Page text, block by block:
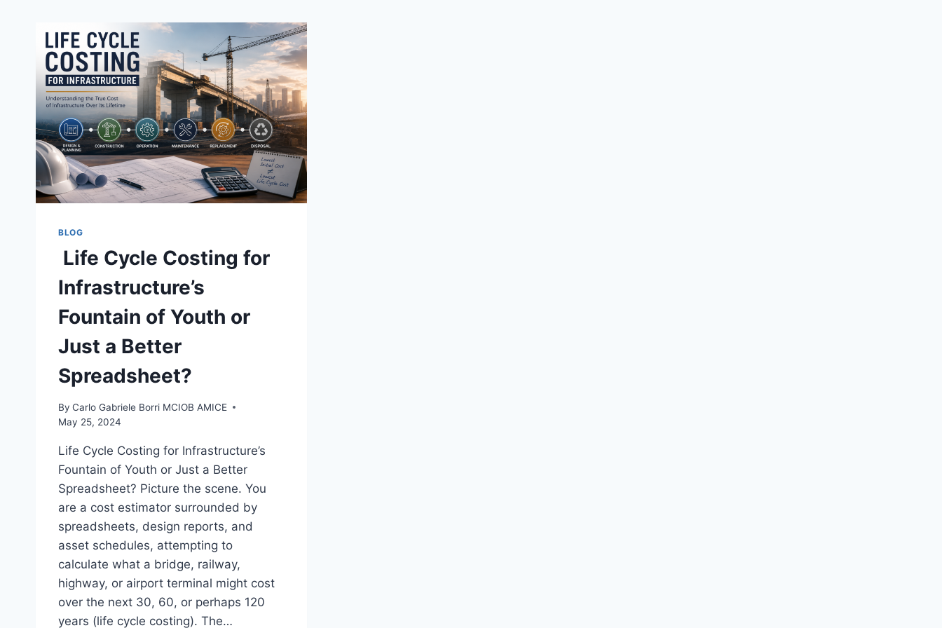
BLOG
Life Cycle Costing for
Infrastructure’s
Fountain of Youth or
Just a Better
Spreadsheet?
By Carlo Gabriele Borri MCIOB AMICE
May 25, 2024
Life Cycle Costing for Infrastructure’s
Fountain of Youth or Just a Better
Spreadsheet? Picture the scene. You
are a cost estimator surrounded by
spreadsheets, design reports, and
asset schedules, attempting to
calculate what a bridge, railway,
highway, or airport terminal might cost
over the next 30, 60, or perhaps 120
years (life cycle costing). The…